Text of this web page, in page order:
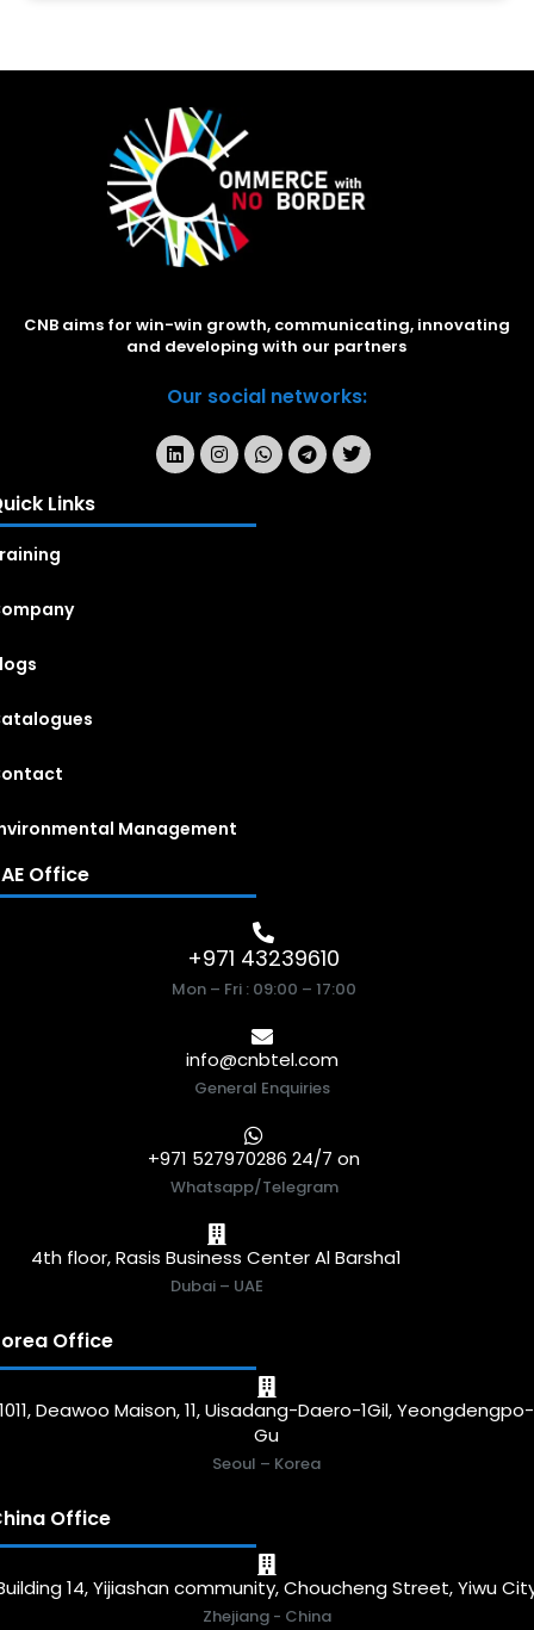
CNB aims for win-win growth, communicating, innovating
and developing with our partners
Our social networks:
Links
Management
Office
+971 43239610
Mon – Fri : 09:00 – 17:00
info@cnbtel.com
General Enquiries
+971 527970286 24/7 on
Whatsapp/Telegram
4th floor, Rasis Business Center Al Barsha1
Dubai – UAE
Office
1011, Deawoo Maison, 11, Uisadang-Daero-1Gil, Yeongdengpo-
Gu
Seoul – Korea
Office
14, Yijiashan community, Choucheng Street, Yiwu
Zhejiang - China